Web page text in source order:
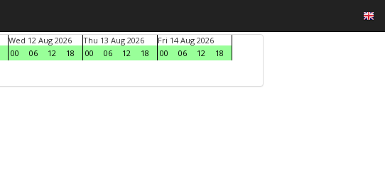
Wed 12 Aug 2026
00
06 12 18
Thu 13 Aug 2026
00
06 12 18
Fri 14 Aug 2026
00
06 12
18